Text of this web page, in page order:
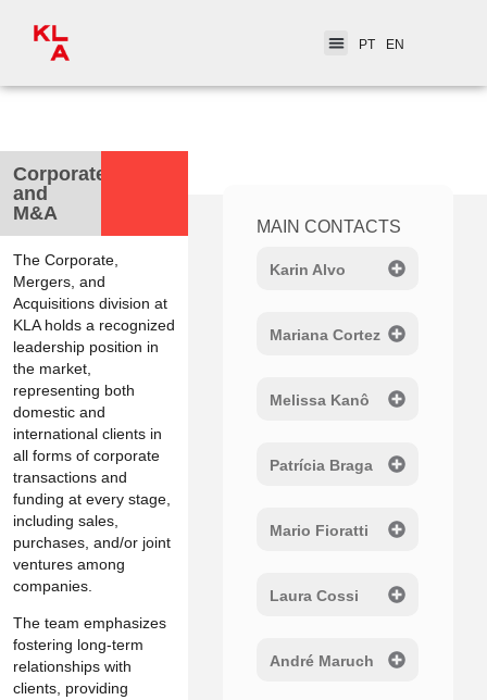
PT EN
Corporate
and
M&A
The Corporate,
Mergers, and
Acquisitions division at
KLA holds a recognized
leadership position in
the market,
representing both
domestic and
international clients in
all forms of corporate
transactions and
funding at every stage,
including sales,
purchases, and/or joint
ventures among
companies.
The team emphasizes
fostering long-term
relationships with
clients, providing
MAIN CONTACTS
Karin Alvo
Mariana Cortez
Melissa Kanô
Patrícia Braga
Mario Fioratti
Laura Cossi
André Maruch